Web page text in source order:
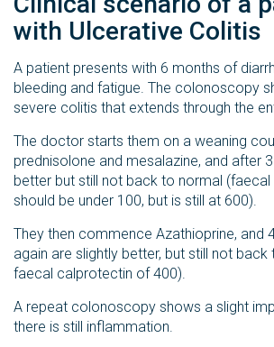
with Ulcerative Colitis
A patient presents with 6 months of
bleeding and fatigue. The colonoscopy
severe colitis that extends through the
The doctor starts them on a weaning
prednisolone and mesalazine, and after
better but still not back to normal
should be under 100, but is still at 600).
They then commence Azathioprine, and
again are slightly better, but still not back
faecal calprotectin of 400).
A repeat colonoscopy shows a slight
there is still inflammation.